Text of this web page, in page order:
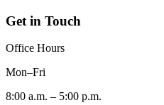
Get in Touch
Office Hours
Mon–Fri
8:00 a.m. – 5:00 p.m.